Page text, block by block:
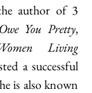
author of 3
You Pretty
Living
a successful
is also known